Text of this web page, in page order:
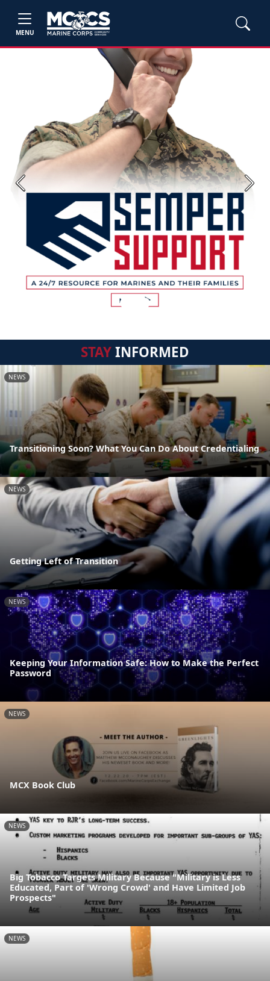
MENU
Previous Next
STAYINFORMED
NEWS
Transitioning Soon? What You Can Do About Credentialing
NEWS
Getting Left of Transition
NEWS
Keeping Your Information Safe: How to Make the Perfect
Password
NEWS
MCX Book Club
NEWS
Big Tobacco Targets Military Because "Military is Less
Educated, Part of 'Wrong Crowd' and Have Limited Job
Prospects"
NEWS